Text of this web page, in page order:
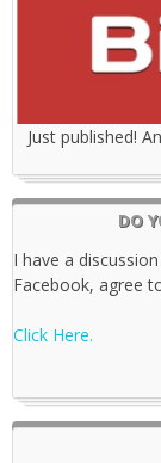
Just published!
DO
I have a
Facebook, agree
Click Here.